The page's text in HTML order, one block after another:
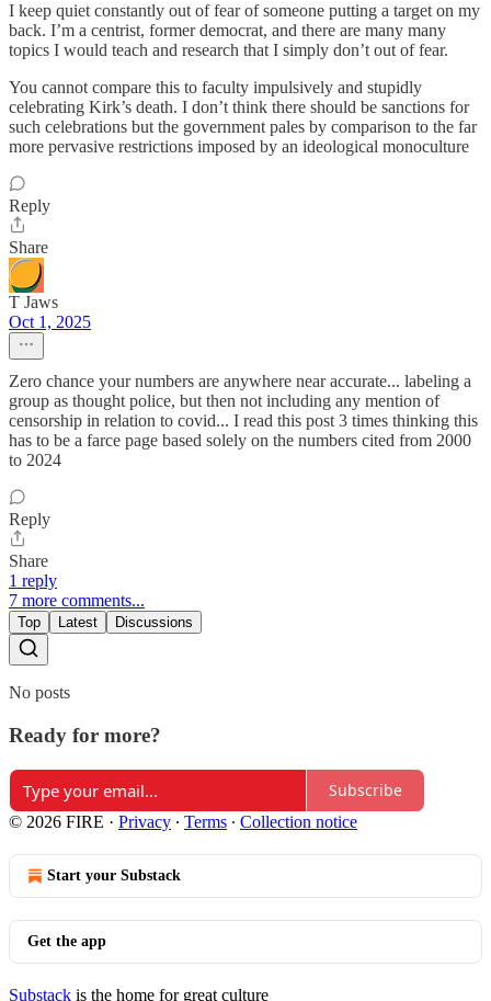
I keep quiet constantly out of fear of someone putting a target on my
back. I’m a centrist, former democrat, and there are many many
topics I would teach and research that I simply don’t out of fear.
You cannot compare this to faculty impulsively and stupidly
celebrating Kirk’s death. I don’t think there should be sanctions for
such celebrations but the government pales by comparison to the far
more pervasive restrictions imposed by an ideological monoculture
Reply
Share
T Jaws
Oct 1, 2025
Zero chance your numbers are anywhere near accurate... labeling a
group as thought police, but then not including any mention of
censorship in relation to covid... I read this post 3 times thinking this
has to be a farce page based solely on the numbers cited from 2000
to 2024
Reply
Share
1 reply
7 more comments...
Top Latest Discussions
No posts
Ready for more?
Subscribe
© 2026 FIRE · Privacy ∙ Terms ∙ Collection notice
Start your Substack
Get the app
Substack is the home for great culture